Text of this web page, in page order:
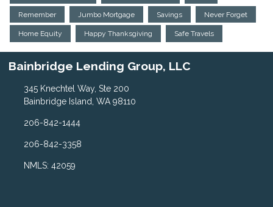
Remember Jumbo Mortgage Savings Never Forget
Home Equity Happy Thanksgiving Safe Travels
Bainbridge Lending Group, LLC
345 Knechtel Way, Ste 200
Bainbridge Island, WA 98110
206-842-1444
206-842-3358
NMLS: 42059